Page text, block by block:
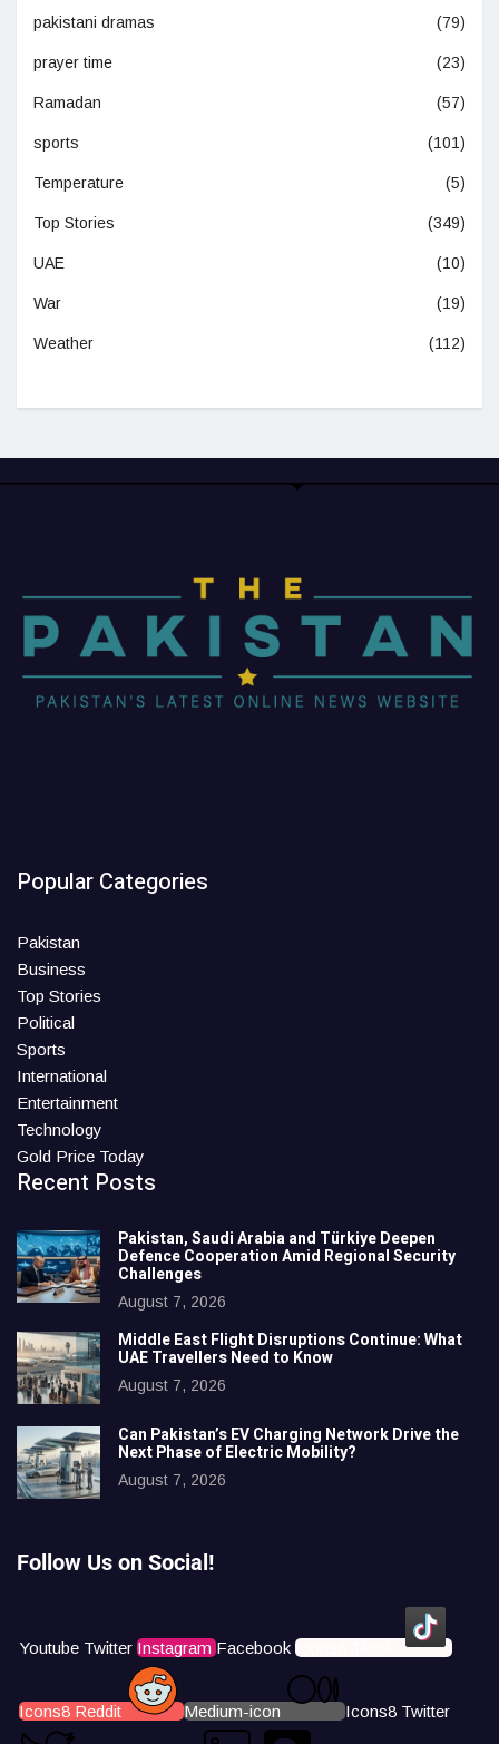
pakistani dramas (79)
prayer time (23)
Ramadan (57)
sports (101)
Temperature (5)
Top Stories (349)
UAE (10)
War (19)
Weather (112)
Popular Categories
Pakistan
Business
Top Stories
Political
Sports
International
Entertainment
Technology
Gold Price Today
Recent Posts
Pakistan, Saudi Arabia and Türkiye Deepen
Defence Cooperation Amid Regional Security
Challenges
August 7, 2026
Middle East Flight Disruptions Continue: What
UAE Travellers Need to Know
August 7, 2026
Can Pakistan’s EV Charging Network Drive the
Next Phase of Electric Mobility?
August 7, 2026
Follow Us on Social!
Youtube Twitter Instagram Facebook Icons8 Tiktok
Icons8 Reddit Medium-icon Icons8 Twitter